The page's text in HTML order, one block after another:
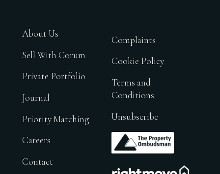
About Us
Sell With Corum
Private Portfolio
Journal
Priority Matching
Careers
Contact
Complaints
Cookie Policy
Terms and
Conditions
Unsubscribe
.